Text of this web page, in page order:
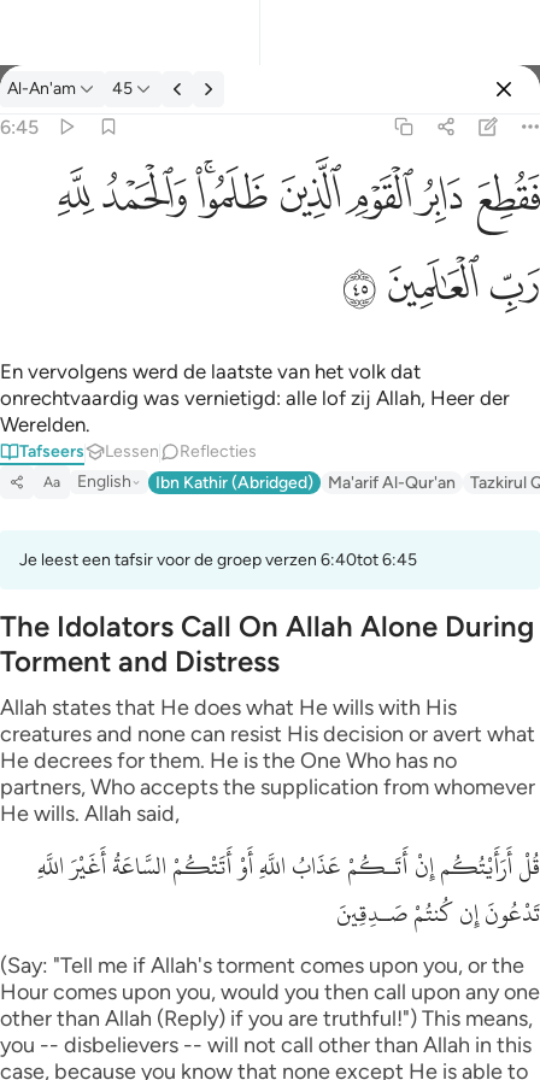
Tafseer: Al-An'am 6:45
Al-An'am 45
6:45
فقطع دابر القوم الذين ظلموا والحمد لله رب العالمين ٤٥
ٱلْقَوْمِ ٱلَّذِينَ ظَلَمُوا۟ ۚ وَٱلْحَمْدُ لِلَّهِ رَبِّ ٱلْعَـٰلَمِينَ ٤٥ﱁ ﱂﱃﱄﱅﱆﱇﱈ
ﱉﱊﱋ
En vervolgens werd de laatste van het volk dat
onrechtvaardig was vernietigd: alle lof zij Allah, Heer der
Werelden.
Tafseers Lessen Reflecties
Aa English Ibn Kathir (Abridged) Ma'arif Al-Qur'an Tazkirul
Je leest een tafsir voor de groep verzen 6:40tot 6:45
The Idolators Call On Allah Alone During
Torment and Distress
Allah states that He does what He wills with His
creatures and none can resist His decision or avert what
He decrees for them. He is the One Who has no
partners, Who accepts the supplication from whomever
He wills. Allah said,
قُلْ أَرَأَيْتُكُم إِنْ أَتَـكُمْ عَذَابُ اللَّهِ أَوْ أَتَتْكُمْ السَّاعَةُ أَغَيْرَ اللَّهِ
تَدْعُونَ إِن كُنتُمْ صَـدِقِينَ
(Say: "Tell me if Allah's torment comes upon you, or the
Hour comes upon you, would you then call upon any one
other than Allah (Reply) if you are truthful!") This means,
you -- disbelievers -- will not call other than Allah in this
case, because you know that none except He is able to